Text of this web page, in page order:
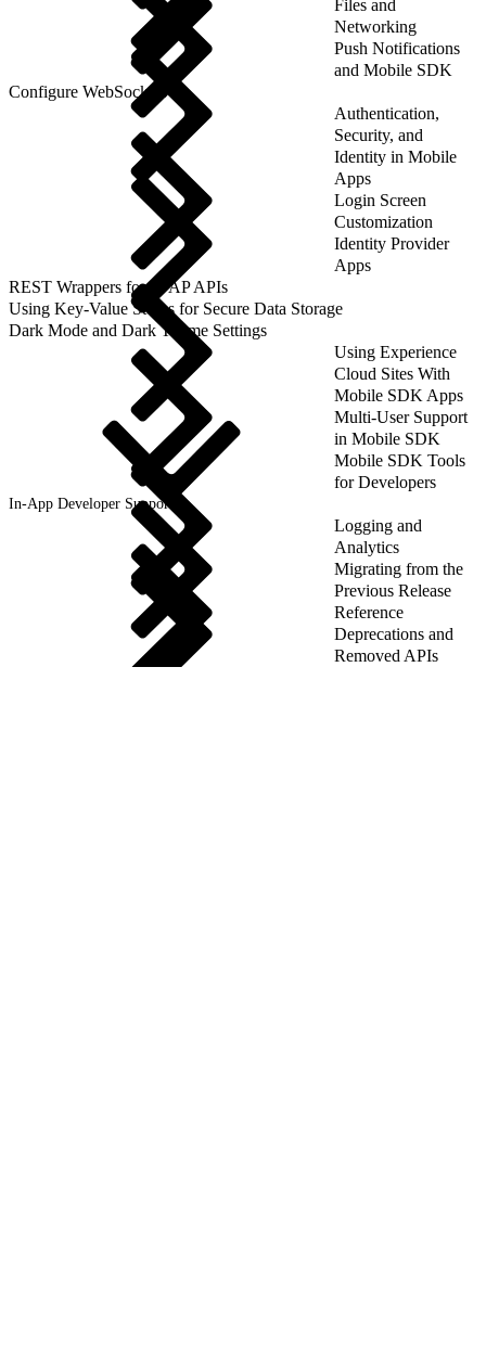
Files and
Networking
Push Notifications
and Mobile SDK
Configure WebSockets
Authentication,
Security, and
Identity in Mobile
Apps
Login Screen
Customization
Identity Provider
Apps
REST Wrappers for SFAP APIs
Using Key-Value Stores for Secure Data Storage
Dark Mode and Dark Theme Settings
Using Experience
Cloud Sites With
Mobile SDK Apps
Multi-User Support
in Mobile SDK
Mobile SDK Tools
for Developers
In-App Developer Support
Logging and
Analytics
Migrating from the
Previous Release
Reference
Deprecations and
Removed APIs